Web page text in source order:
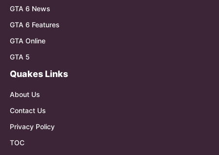
GTA 6 News
GTA 6 Features
GTA Online
GTA 5
Quakes Links
About Us
Contact Us
Privacy Policy
TOC